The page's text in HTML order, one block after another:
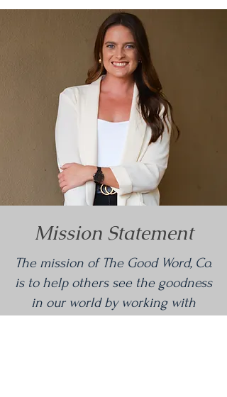
Mission Statement
The mission of The Good Word, Co.
is to help others see the goodness
in our world by working with